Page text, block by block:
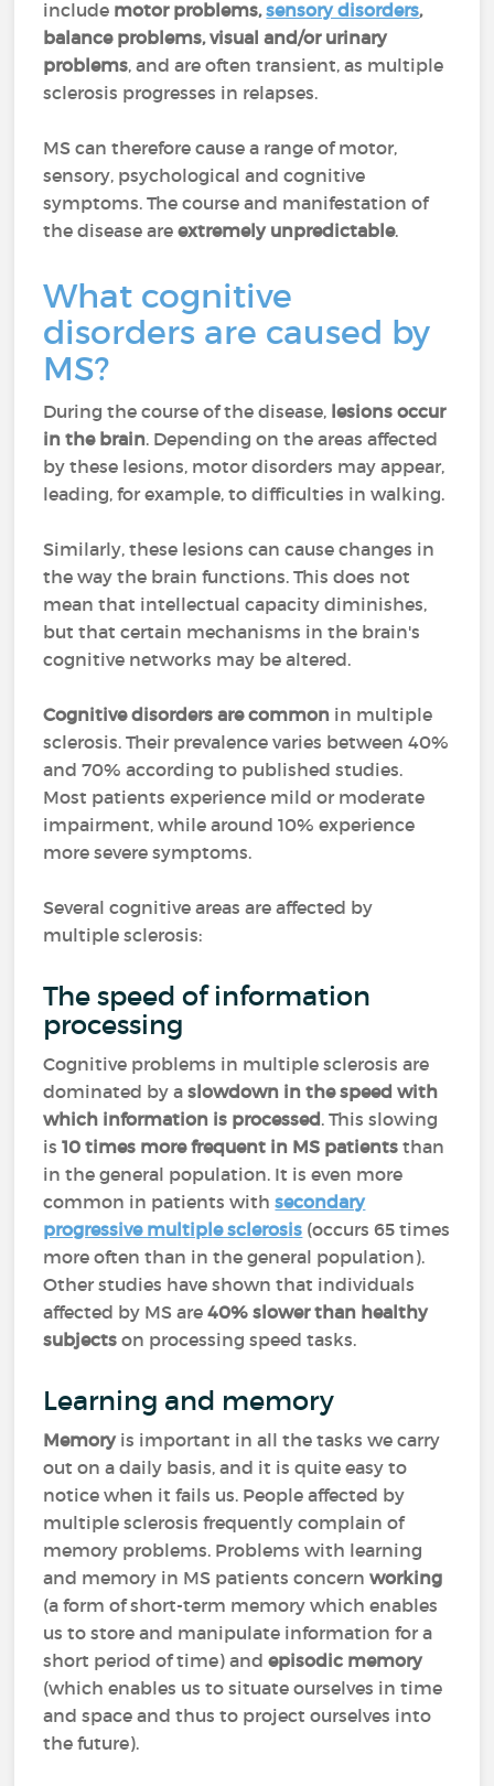
include motor problems,sensory disorders,
balance problems, visual and/or urinary
problems, and are often transient, as multiple
sclerosis progresses in relapses.
MS can therefore cause a range of motor,
sensory, psychological and cognitive
symptoms. The course and manifestation of
the disease areextremely unpredictable.
What cognitive
disorders are caused by
MS?
During the course of the disease, lesions occur
in the brain. Depending on the areas affected
by these lesions, motor disorders may appear,
leading, for example, to difficulties in walking.
Similarly, these lesions can cause changes in
the way the brain functions. This does not
mean that intellectual capacity diminishes,
but that certain mechanisms in the brain's
cognitive networks may be altered.
Cognitive disorders are common in multiple
sclerosis. Their prevalence varies between 40%
and 70% according to published studies.
Most patients experience mild or moderate
impairment, while around 10% experience
more severe symptoms.
Several cognitive areas are affected by
multiple sclerosis:
The speed of information
processing
Cognitive problems in multiple sclerosis are
dominated by a slowdown in the speed with
which information is processed. This slowing
is10 times more frequent in MS patientsthan
in the general population. It is even more
common in patients withsecondary
progressive multiple sclerosis (occurs 65 times
more often than in the general population).
Other studies have shown that individuals
affected by MS are40% slower than healthy
subjects on processing speed tasks.
Learning and memory
Memory is important in all the tasks we carry
out on a daily basis, and it is quite easy to
notice when it fails us. People affected by
multiple sclerosis frequently complain of
memory problems. Problems with learning
and memory in MS patients concernworking
(a form of short-term memory which enables
us to store and manipulate information for a
short period of time) andepisodic memory
(which enables us to situate ourselves in time
and space and thus to project ourselves into
the future).